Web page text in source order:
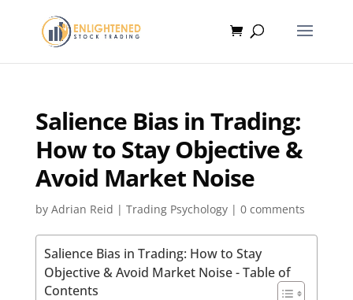
Salience Bias in Trading:
How to Stay Objective &
Avoid Market Noise
by Adrian Reid | Trading Psychology| 0 comments
Salience Bias in Trading: How to Stay
Objective & Avoid Market Noise - Table of
Contents